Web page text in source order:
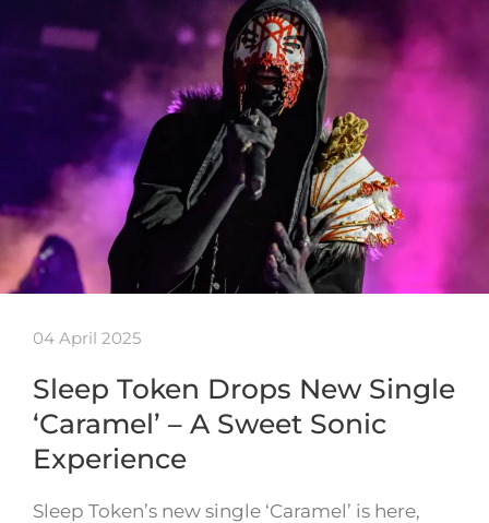
04 April 2025
Sleep Token Drops New Single
‘Caramel’ – A Sweet Sonic
Experience
Sleep Token’s new single ‘Caramel’ is here,